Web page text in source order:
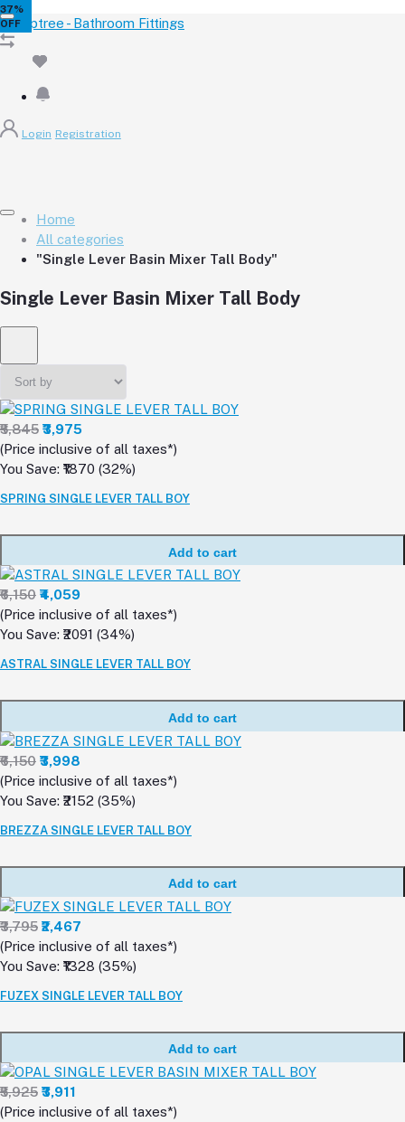
Login Registration
Home
All categories
"Single Lever Basin Mixer Tall Body"
Single Lever Basin Mixer Tall Body
32%
OFF
₹5,845 ₹3,975
(Price inclusive of all taxes*)
You Save: ₹1870 (32%)
SPRING SINGLE LEVER TALL BOY
Add to cart
34%
OFF
₹6,150 ₹4,059
(Price inclusive of all taxes*)
You Save: ₹2091 (34%)
ASTRAL SINGLE LEVER TALL BOY
Add to cart
35%
OFF
₹6,150 ₹3,998
(Price inclusive of all taxes*)
You Save: ₹2152 (35%)
BREZZA SINGLE LEVER TALL BOY
Add to cart
35%
OFF
₹3,795 ₹2,467
(Price inclusive of all taxes*)
You Save: ₹1328 (35%)
FUZEX SINGLE LEVER TALL BOY
Add to cart
34%
OFF
₹5,925 ₹3,911
(Price inclusive of all taxes*)
37%
OFF